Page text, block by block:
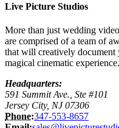
Live Picture Studios
More than just wedding
are comprised of a team of
that will creatively document
magical cinematic experience.
Headquarters:
591 Summit Ave., Ste #101
Jersey City, NJ 07306
Phone:347-553-8657